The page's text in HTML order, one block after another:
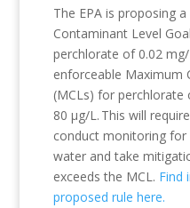
The EPA is proposing
Contaminant Level
perchlorate of 0.02
enforceable Maximum
(MCLs) for
80 µg/L. This will
conduct monitoring for
water and take
exceeds the MCL. Find
proposed rule here.